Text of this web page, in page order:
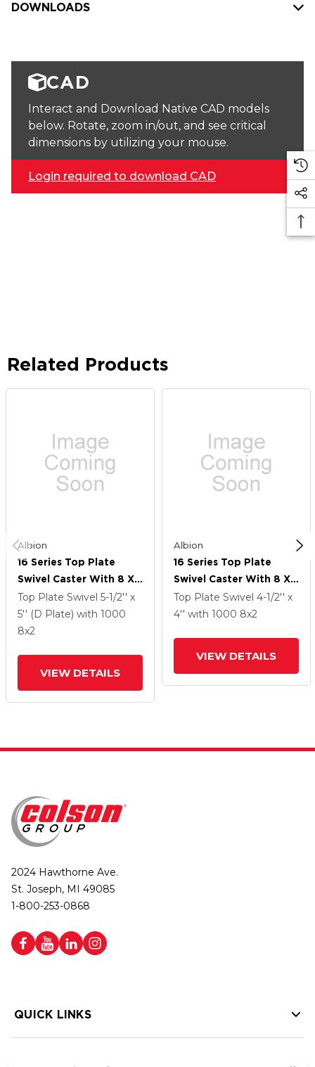
DOWNLOADS
CAD
Interact and Download Native CAD models
below. Rotate, zoom in/out, and see critical
dimensions by utilizing your mouse.
Login required to download CAD
Related Products
Albion
16 Series Top Plate
Swivel Caster With 8 X
2 Grey Tread On Grey
Polypropylene Core XA
- Polyurethane
Top Plate Swivel 5-1/2'' x
5'' (D Plate) with 1000
8x2
VIEW DETAILS
Albion
16 Series Top Plate
Swivel Caster With 8 X
2 Grey Tread On Grey
Polypropylene Core XA
Wheel And Face Brake
Top Plate Swivel 4-1/2'' x
4'' with 1000 8x2
VIEW DETAILS
2024 Hawthorne Ave.
St. Joseph, MI 49085
1-800-253-0868
QUICK LINKS